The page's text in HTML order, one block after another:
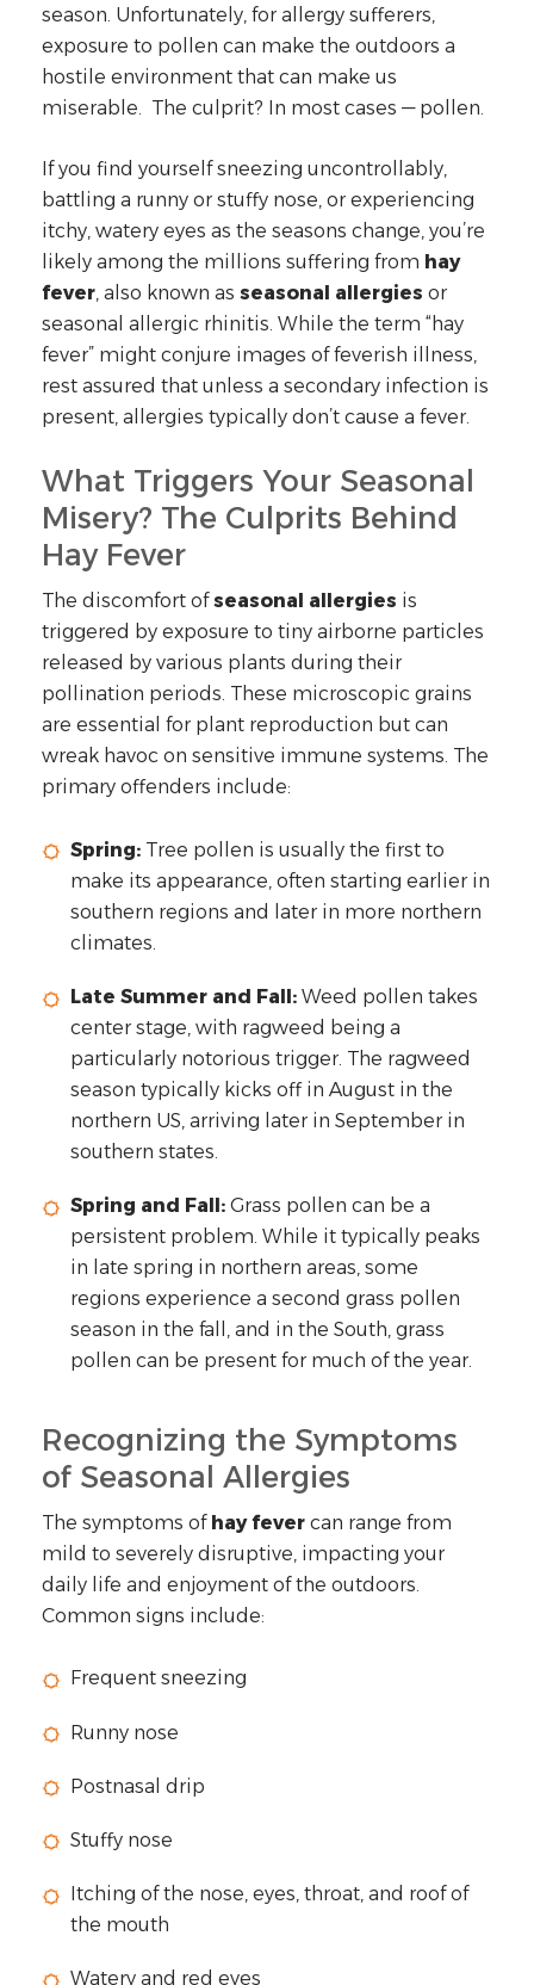
season. Unfortunately, for allergy sufferers,
exposure to pollen can make the outdoors a
hostile environment that can make us
miserable. The culprit? In most cases — pollen.
If you find yourself sneezing uncontrollably,
battling a runny or stuffy nose, or experiencing
itchy, watery eyes as the seasons change, you’re
likely among the millions suffering from hay
fever, also known as seasonal allergies or
seasonal allergic rhinitis. While the term “hay
fever” might conjure images of feverish illness,
rest assured that unless a secondary infection is
present, allergies typically don’t cause a fever.
What Triggers Your Seasonal
Misery? The Culprits Behind
Hay Fever
The discomfort ofseasonal allergies is
triggered by exposure to tiny airborne particles
released by various plants during their
pollination periods. These microscopic grains
are essential for plant reproduction but can
wreak havoc on sensitive immune systems. The
primary offenders include:
Spring: Tree pollen is usually the first to
make its appearance, often starting earlier in
southern regions and later in more northern
climates.
Late Summer and Fall: Weed pollen takes
center stage, with ragweed being a
particularly notorious trigger. The ragweed
season typically kicks off in August in the
northern US, arriving later in September in
southern states.
Spring and Fall: Grass pollen can be a
persistent problem. While it typically peaks
in late spring in northern areas, some
regions experience a second grass pollen
season in the fall, and in the South, grass
pollen can be present for much of the year.
Recognizing the Symptoms
of Seasonal Allergies
The symptoms of hay fever can range from
mild to severely disruptive, impacting your
daily life and enjoyment of the outdoors.
Common signs include:
Frequent sneezing
Runny nose
Postnasal drip
Stuffy nose
Itching of the nose, eyes, throat, and roof of
the mouth
Watery and red eyes